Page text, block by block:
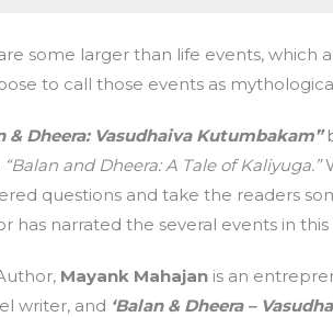
some larger than life events, which
to call those events as
& Dheera: Vasudhaiva Kutumbakam”
“Balan and Dheera: A Tale of Kaliyuga.”
questions and take the readers
has narrated the several events in
Mayank Mahajan is an
writer, and ‘Balan & Dheera –